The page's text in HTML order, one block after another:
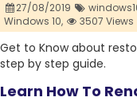
27/08/2019
Windows 10,
3507 Views
Get to Know about
step by step guide.
Learn How To